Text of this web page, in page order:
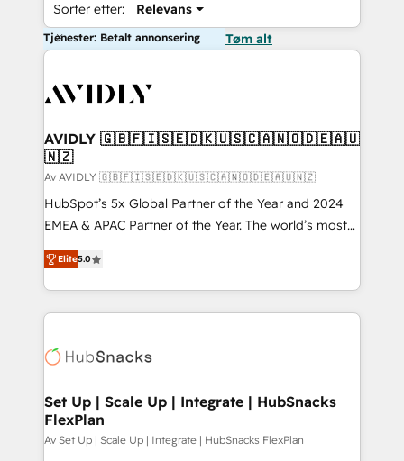
Sorter etter: Relevans
Tjenester: Betalt annonsering Tøm alt
AVIDLY 🇬🇧🇫🇮🇸🇪🇩🇰🇺🇸🇨🇦🇳🇴🇩🇪🇦🇺
🇳🇿
Av AVIDLY 🇬🇧🇫🇮🇸🇪🇩🇰🇺🇸🇨🇦🇳🇴🇩🇪🇦🇺🇳🇿
HubSpot’s 5x Global Partner of the Year and 2024
EMEA & APAC Partner of the Year. The world’s most
experienced and fully accredited HubSpot Solutions
Partner. 🚀 With 2,750+ HubSpot projects delivered
and 370+ specialists across EMEA, APAC and NAM,
we de-risk complex CRM programmes and
multi-region migrations to AI-powered automation,
scale. 🏆 HubSpot’s CEO called us “the partner of the
future.” Others agree it is proof of trust built through
measurable impact.
Elite5.0
Set Up | Scale Up | Integrate | HubSnacks
FlexPlan
Av Set Up | Scale Up | Integrate | HubSnacks FlexPlan